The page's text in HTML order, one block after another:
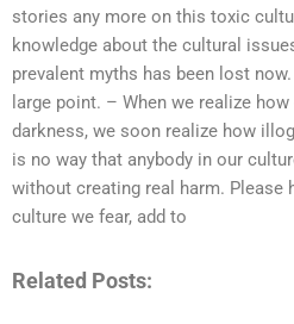
stories any more on this toxic
knowledge about the cultural
prevalent myths has been lost
large point. – When we realize
darkness, we soon realize how
is no way that anybody in our
without creating real harm. Please
culture we fear, add to
Related Posts: